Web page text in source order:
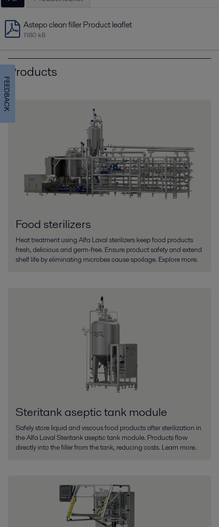
Astepo clean filler Product leaflet
1180 kB
Products
Food sterilizers
Heat treatment using Alfa Laval sterilizers keep food products
fresh, delicious and germ-free. Ensure product safety and extend
shelf life by eliminating microbes cause spoilage. Explore more.
Steritank aseptic tank module
Safely store liquid and viscous food products after sterilization in
the Alfa Laval Steritank aseptic tank module. Products flow
directly into the filler from the tank, reducing costs. Learn more.
FEEDBACK